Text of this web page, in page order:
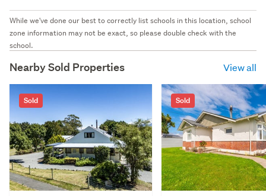
While we've done our best to correctly list schools in this location, school
zone information may not be exact, so please double check with the
school.
Nearby Sold Properties View all
Sold Sold